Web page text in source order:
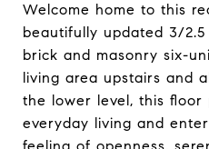
Welcome home to this
beautifully updated 3/
brick and masonry six-
living area upstairs and
the lower level, this floor
everyday living and